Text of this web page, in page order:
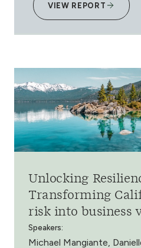
VIEW REPORT
Unlocking
Transforming
risk into business
Speakers:
Michael Mangiante,